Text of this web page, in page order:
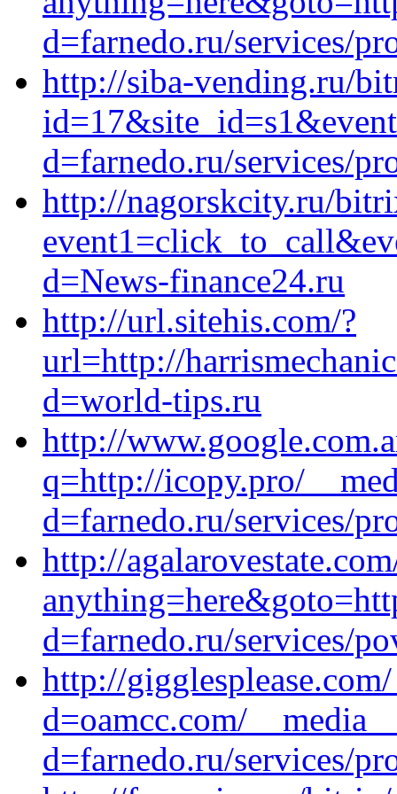
d=farnedo.ru/services/
http://siba-vending.ru/
d=farnedo.ru/services/
http://nagorskcity.ru/
d=News-finance24.ru
http://url.sitehis.com/?
url=http://
d=world-tips.ru
http://
q=http://icopy.pro/
d=farnedo.ru/services/
http://
d=farnedo.ru/services/
http://
d=oamcc.com/
d=farnedo.ru/services/